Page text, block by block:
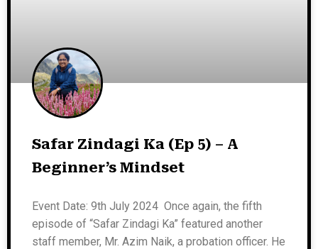
Safar Zindagi Ka (Ep 5) – A
Beginner’s Mindset
Event Date: 9th July 2024 Once again, the fifth
episode of “Safar Zindagi Ka” featured another
staff member, Mr. Azim Naik, a probation officer. He